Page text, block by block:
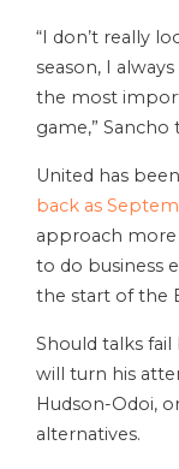
“I don’t really
season, I
the most
game,” Sancho
United has
back as
approach more
to do business
the start of the
Should talks fail
will turn his
Hudson-Odoi,
alternatives.